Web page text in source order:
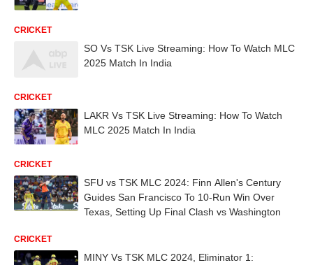
CRICKET
SO Vs TSK Live Streaming: How To Watch MLC
2025 Match In India
CRICKET
LAKR Vs TSK Live Streaming: How To Watch
MLC 2025 Match In India
CRICKET
SFU vs TSK MLC 2024: Finn Allen's Century
Guides San Francisco To 10-Run Win Over
Texas, Setting Up Final Clash vs Washington
CRICKET
MINY Vs TSK MLC 2024, Eliminator 1: